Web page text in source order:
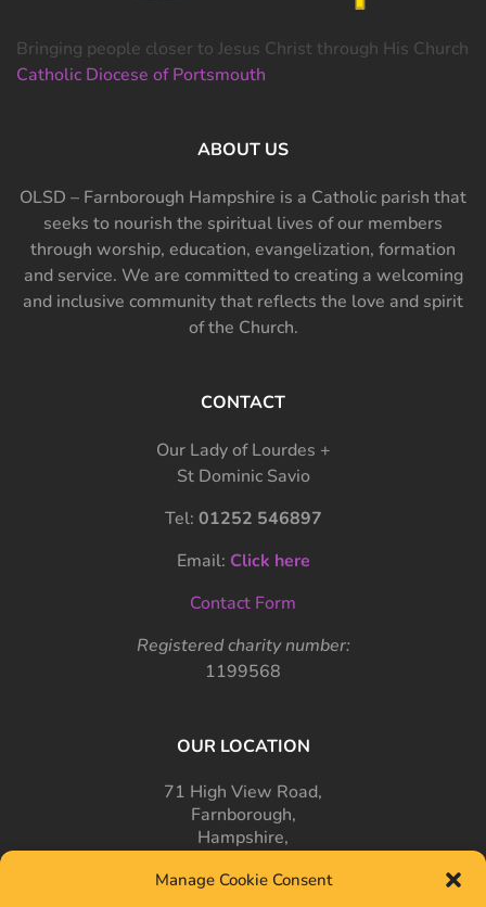
Manage Cookie Consent
Bringing people closer to Jesus Christ through His Church
Catholic Diocese of Portsmouth
ABOUT US
OLSD – Farnborough Hampshire is a Catholic parish that
seeks to nourish the spiritual lives of our members
through worship, education, evangelization, formation
and service. We are committed to creating a welcoming
and inclusive community that reflects the love and spirit
of the Church.
CONTACT
Our Lady of Lourdes +
St Dominic Savio
Tel: 01252 546897
Email: Click here
Contact Form
Registered charity number:
1199568
OUR LOCATION
71 High View Road,
Farnborough,
Hampshire,